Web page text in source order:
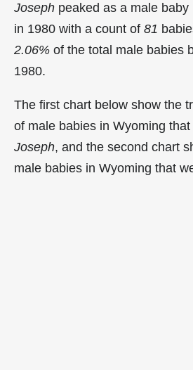
Joseph peaked as a male
in 1980 with a count of 81
2.06% of the total male babies
1980.
The first chart below show the
of male babies in Wyoming
Joseph, and the second chart
male babies in Wyoming that